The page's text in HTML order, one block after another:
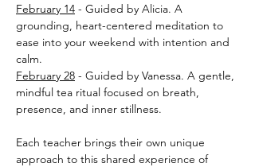
February 14 - Guided by Alicia. A
grounding, heart-centered meditation to
ease into your weekend with intention and
calm.
February 28 - Guided by Vanessa. A gentle,
mindful tea ritual focused on breath,
presence, and inner stillness.
Each teacher brings their own unique
approach to this shared experience of